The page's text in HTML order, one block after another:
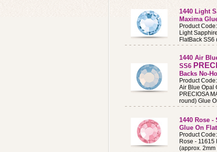
1440 Light
Maxima
Product
Light
FlatBack
1440 Air
SS6
Backs No-
Product
Air Blue Opal
PRECIOSA
round) Glue
1440 Rose -
Glue On
Product
Rose - 11615
(approx.